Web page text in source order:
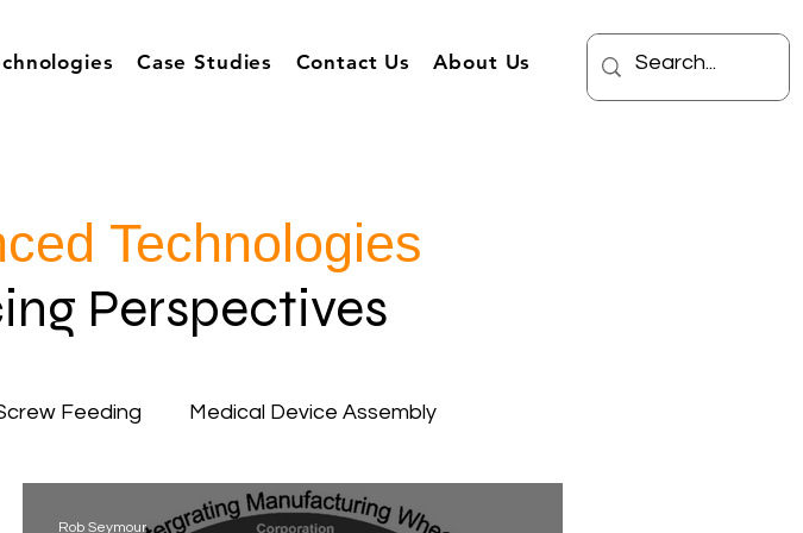
Case Studies Contact Us About Us
Technologies
Perspectives
Feeding Medical Device Assembly
Ignition Software Burden Cost
Rob Seymour